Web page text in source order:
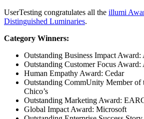
UserTesting congratulates all the illumi
Distinguished Luminaries.
Category Winners:
Outstanding Business Impact
Outstanding Customer Focus
Human Empathy Award: Cedar
Outstanding CommUnity Member of
Chico’s
Outstanding Marketing Award:
Global Impact Award: Microsoft